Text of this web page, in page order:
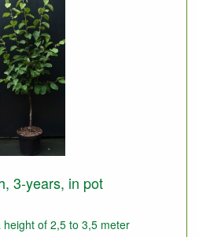
3-years, in pot
of 2,5 to 3,5 meter